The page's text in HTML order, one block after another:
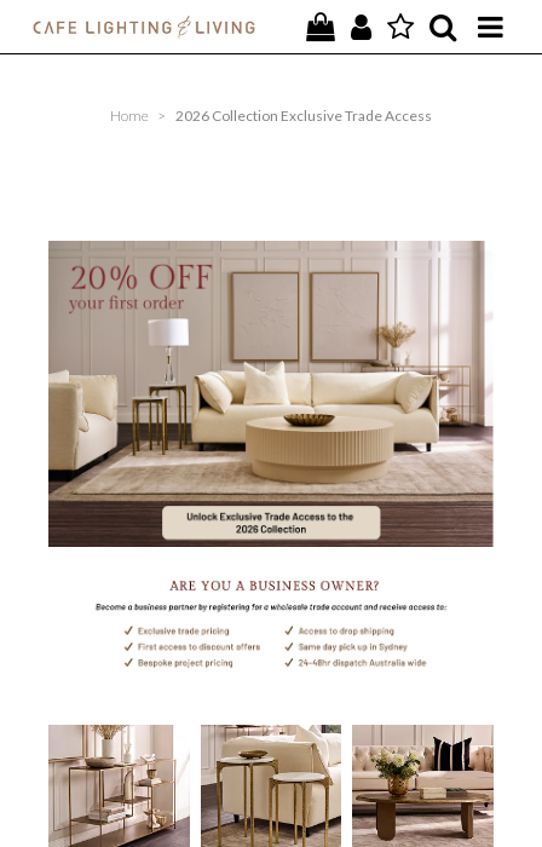
FURNITURE
LIGHTING
CONTACT
Home > 2026 Collection Exclusive Trade Access